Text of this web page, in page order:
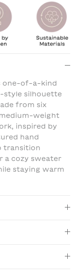
one-of-a-kind
style silhouette
from six
weight
inspired by
hand
transition
a cozy sweater
staying warm